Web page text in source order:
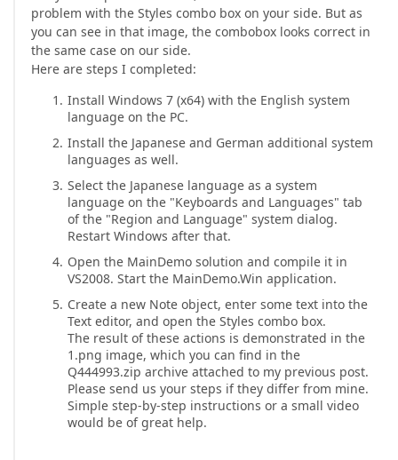
problem with the Styles combo box on your side. But as
you can see in that image, the combobox looks correct in
the same case on our side.
Here are steps I completed:
Install Windows 7 (x64) with the English system
language on the PC.
Install the Japanese and German additional system
languages as well.
Select the Japanese language as a system
language on the "Keyboards and Languages" tab
of the "Region and Language" system dialog.
Restart Windows after that.
Open the MainDemo solution and compile it in
VS2008. Start the MainDemo.Win application.
Create a new Note object, enter some text into the
Text editor, and open the Styles combo box.
The result of these actions is demonstrated in the
1.png image, which you can find in the
Q444993.zip archive attached to my previous post.
Please send us your steps if they differ from mine.
Simple step-by-step instructions or a small video
would be of great help.